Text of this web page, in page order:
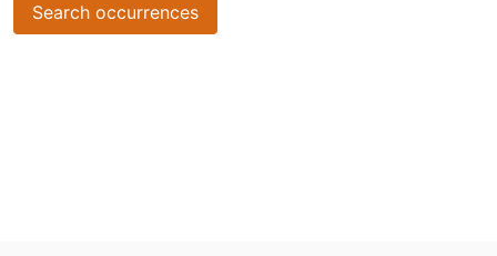
Search occurrences